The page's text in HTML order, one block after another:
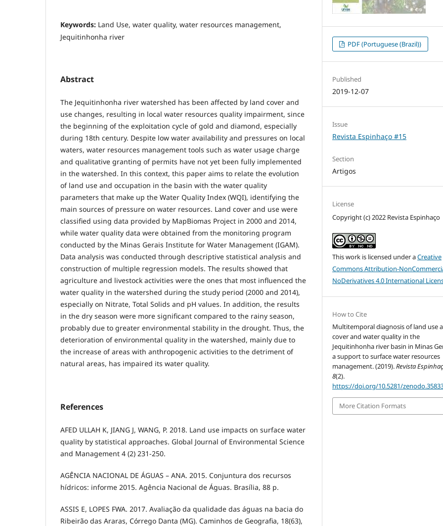
Keywords: Land Use, water quality, water resources management,
Jequitinhonha river
Abstract
The Jequitinhonha river watershed has been affected by land cover and
use changes, resulting in local water resources quality impairment, since
the beginning of the exploitation cycle of gold and diamond, especially
during 18th century. Despite low water availability and pressures on local
waters, water resources management tools such as water usage charge
and qualitative granting of permits have not yet been fully implemented
in the watershed. In this context, this paper aims to relate the evolution
of land use and occupation in the basin with the water quality
parameters that make up the Water Quality Index (WQI), identifying the
main sources of pressure on water resources. Land cover and use were
classified using data provided by MapBiomas Project in 2000 and 2014,
while water quality data were obtained from the monitoring program
conducted by the Minas Gerais Institute for Water Management (IGAM).
Data analysis was conducted through descriptive statistical analysis and
construction of multiple regression models. The results showed that
agriculture and livestock activities were the ones that most influenced the
water quality in the watershed during the study period (2000 and 2014),
especially on Nitrate, Total Solids and pH values. In addition, the results
in the dry season were more significant compared to the rainy season,
probably due to greater environmental stability in the drought. Thus, the
deterioration of environmental quality in the watershed, mainly due to
the increase of areas with anthropogenic activities to the detriment of
natural areas, has impaired its water quality.
References
AFED ULLAH K, JIANG J, WANG, P. 2018. Land use impacts on surface water
quality by statistical approaches. Global Journal of Environmental Science
and Management 4 (2) 231-250.
AGÊNCIA NACIONAL DE ÁGUAS – ANA. 2015. Conjuntura dos recursos
hídricos: informe 2015. Agência Nacional de Águas. Brasília, 88 p.
ASSIS E, LOPES FWA. 2017. Avaliação da qualidade das águas na bacia do
Ribeirão das Araras, Córrego Danta (MG). Caminhos de Geografia, 18(63),
PDF (Portuguese (Brazil))
Published
2019-12-07
Issue
Revista Espinhaço #15
Section
Artigos
License
Copyright (c) 2022 Revista Espinhaço
This work is licensed under aCreative
Commons Attribution-
NoDerivatives 4.0 International
How to Cite
Multitemporal diagnosis of land use
cover and water quality in the
Jequitinhonha river basin in Minas
a support to surface water resources
management. (2019).Revista
8(2).
https://doi.org/10.5281/
More Citation Formats